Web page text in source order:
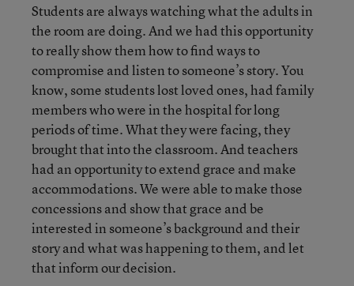
Students are always watching what the adults in
the room are doing. And we had this opportunity
to really show them how to find ways to
compromise and listen to someone’s story. You
know, some students lost loved ones, had family
members who were in the hospital for long
periods of time. What they were facing, they
brought that into the classroom. And teachers
had an opportunity to extend grace and make
accommodations. We were able to make those
concessions and show that grace and be
interested in someone’s background and their
story and what was happening to them, and let
that inform our decision.